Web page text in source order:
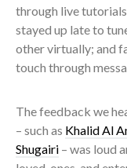
through live tutorials
stayed up late to
other virtually; and
touch through
The feedback we
– such as Khalid Al
Shugairi – was loud